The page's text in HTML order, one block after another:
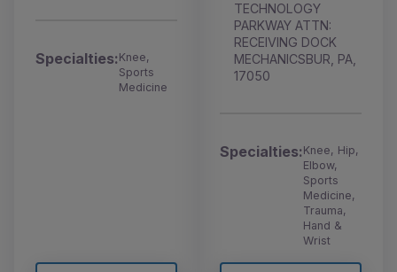
Specialties:Knee,
Sports
Medicine
TECHNOLOGY
PARKWAY ATTN:
RECEIVING DOCK
MECHANICSBUR, PA,
17050
Specialties:Knee, Hip,
Elbow,
Sports
Medicine,
Trauma,
Hand &
Wrist